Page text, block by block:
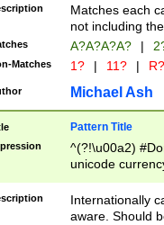
Matches each
not including
A?A?A?A? |
Matches 1? | 11? | R?
Michael Ash
Pattern Title
^(?!\u00a2)
unicode
zero if 1 or
# if there is a
(?:\1\d{3})* # if
Internationally
aware. Should